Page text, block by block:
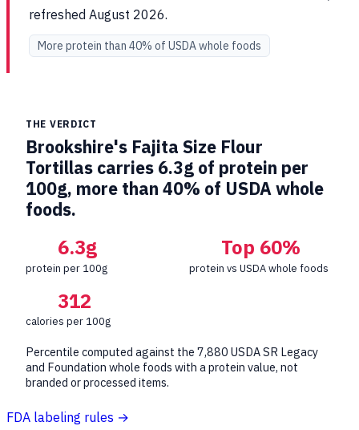
refreshed August 2026.
More protein than 40% of USDA whole foods
THE VERDICT
Brookshire's Fajita Size Flour
Tortillas carries 6.3g of protein per
100g, more than 40% of USDA whole
foods.
6.3g
protein per 100g
Top 60%
protein vs USDA whole foods
312
calories per 100g
Percentile computed against the 7,880 USDA SR Legacy
and Foundation whole foods with a protein value, not
branded or processed items.
FDA labeling rules →